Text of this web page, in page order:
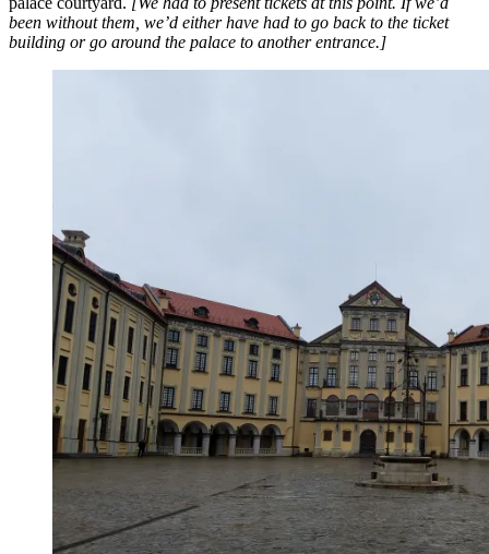
been without them, we’d either have had to go back to the ticket
building or go around the palace to another entrance.]